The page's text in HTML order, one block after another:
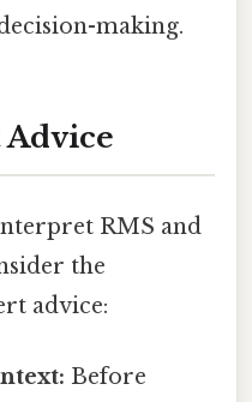
making.
RMS and
the
advice:
Before